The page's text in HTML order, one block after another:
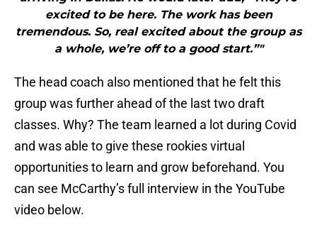
excited to be here. The work has been
tremendous. So, real excited about the group as
a whole, we’re off to a good start.”"
The head coach also mentioned that he felt this
group was further ahead of the last two draft
classes. Why? The team learned a lot during Covid
and was able to give these rookies virtual
opportunities to learn and grow beforehand. You
can see McCarthy’s full interview in the YouTube
video below.